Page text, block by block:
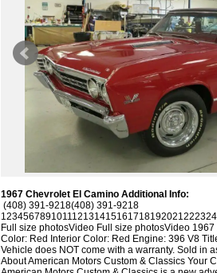
1967 Chevrolet El Camino Additional Info:
(408) 391-9218(408) 391-9218
1 234567891011 12131415161718192021 222324
Full size photosVideo Full size photosVideo 1967
Color: Red Interior Color: Red Engine: 396 V8
Vehicle does NOT come with a warranty. Sold in
About American Motors Custom & Classics Your